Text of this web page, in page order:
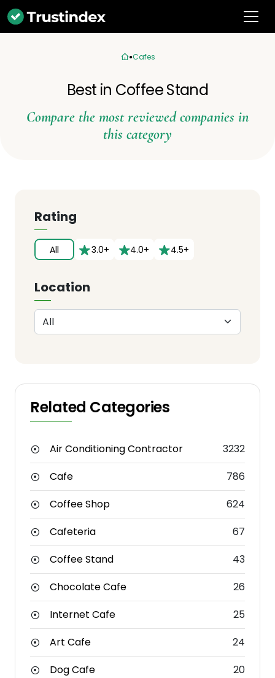
Cafes
Best in Coffee Stand
Compare the most reviewed companies in
this category
Rating
All 3.0+ 4.0+ 4.5+
Location
Related Categories
Air Conditioning Contractor
3232
Cafe
786
Coffee Shop
624
Cafeteria
67
Coffee Stand
43
Chocolate Cafe
26
Internet Cafe
25
Art Cafe
24
Dog Cafe
20